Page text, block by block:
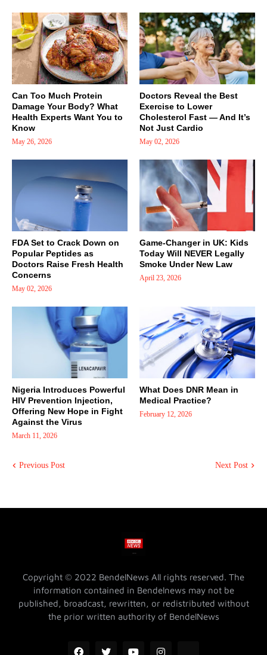
Can Too Much Protein
Damage Your Body? What
Health Experts Want You to
Know
May 26, 2026
Doctors Reveal the Best
Exercise to Lower
Cholesterol Fast — And It’s
Not Just Cardio
May 02, 2026
FDA Set to Crack Down on
Popular Peptides as
Doctors Raise Fresh Health
Concerns
May 02, 2026
Game-Changer in UK: Kids
Today Will NEVER Legally
Smoke Under New Law
April 23, 2026
Nigeria Introduces Powerful
HIV Prevention Injection,
Offering New Hope in Fight
Against the Virus
March 11, 2026
What Does DNR Mean in
Medical Practice?
February 12, 2026
Previous Post Next Post
Copyright © 2022 BendelNews All rights reserved. The
information contained in Bendelnews may not be
published, broadcast, rewritten, or redistributed without
the prior written authority of BendelNews